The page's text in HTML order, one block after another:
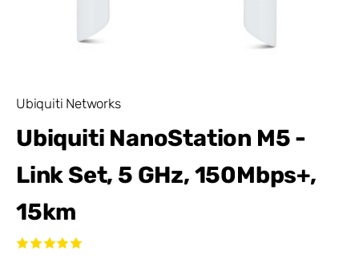
Ubiquiti Networks
Ubiquiti NanoStation M5 -
Link Set, 5 GHz, 150Mbps+,
15km